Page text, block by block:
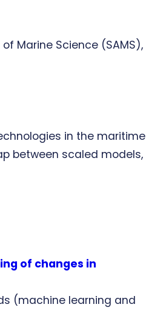
Marine Science (SAMS),
in the maritime
between scaled models,
of changes in
(machine learning and